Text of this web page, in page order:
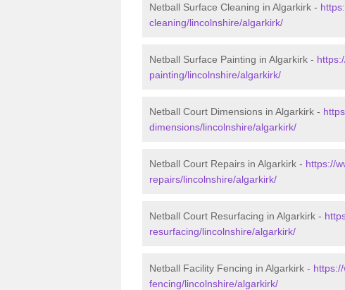
Netball Surface Cleaning in Algarkirk -
cleaning/lincolnshire/algarkirk/
Netball Surface Painting in Algarkirk -
painting/lincolnshire/algarkirk/
Netball Court Dimensions in Algarkirk -
dimensions/lincolnshire/algarkirk/
Netball Court Repairs in Algarkirk - https://
repairs/lincolnshire/algarkirk/
Netball Court Resurfacing in Algarkirk -
resurfacing/lincolnshire/algarkirk/
Netball Facility Fencing in Algarkirk -
fencing/lincolnshire/algarkirk/